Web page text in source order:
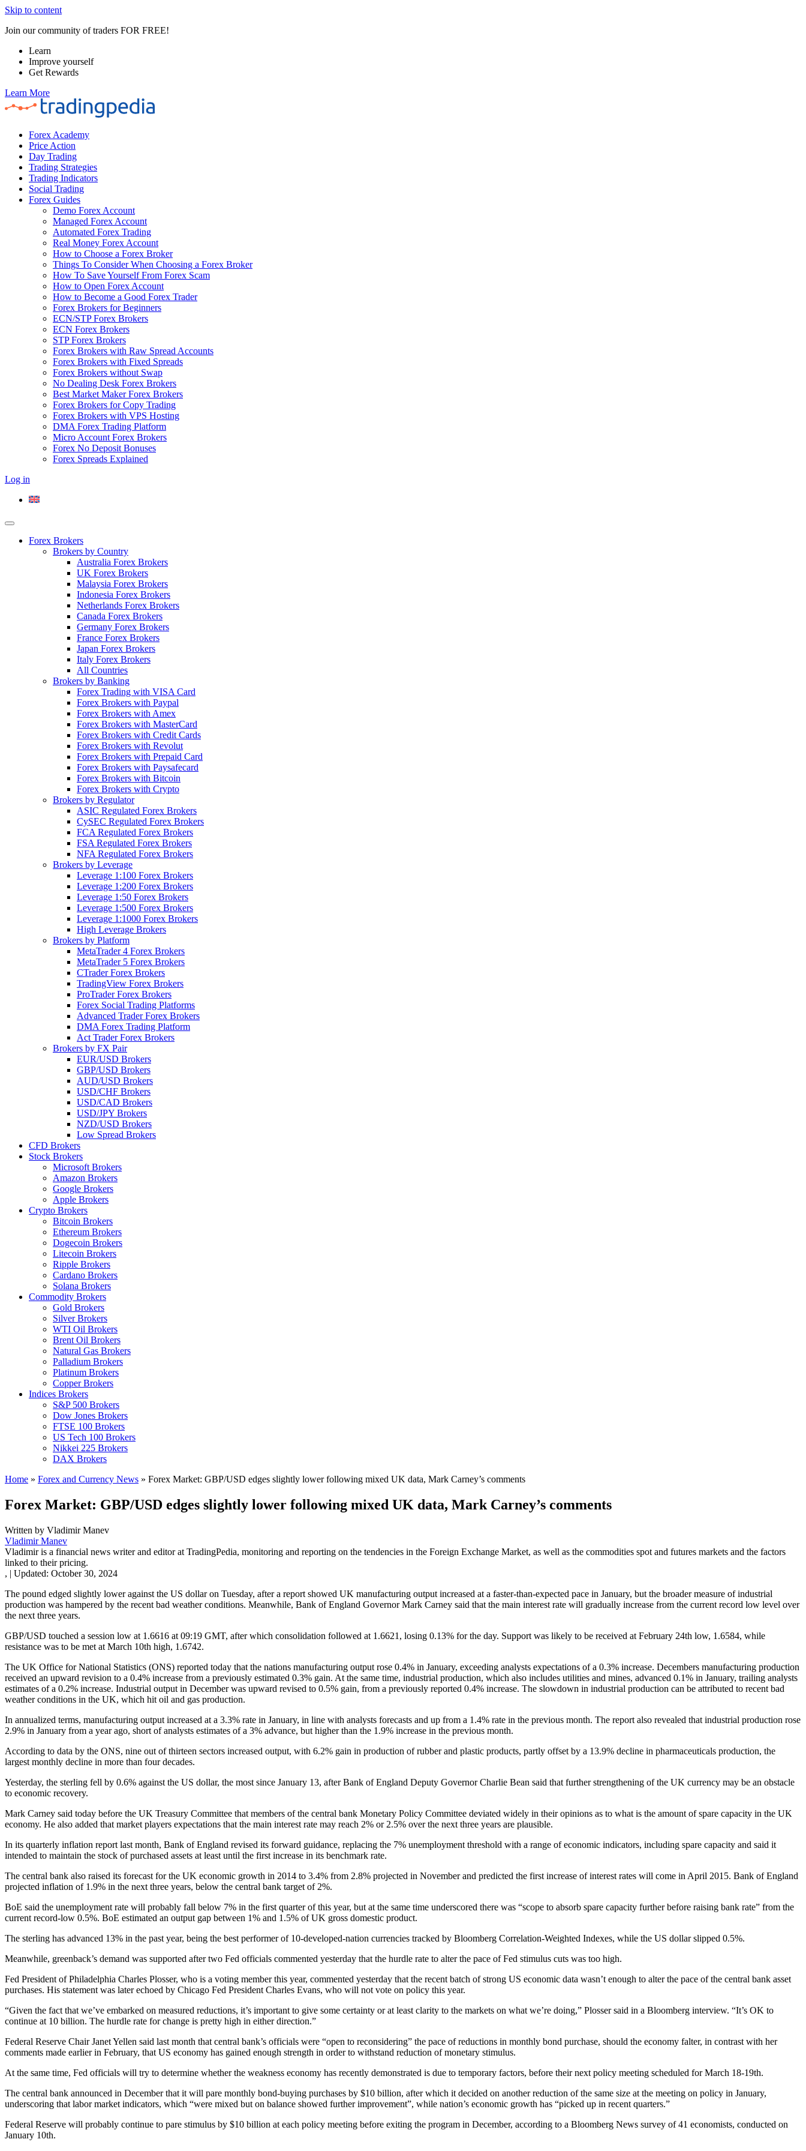
Skip to content
Join our community of traders FOR FREE!
Learn
Improve yourself
Get Rewards
Learn More
Forex Academy
Price Action
Day Trading
Trading Strategies
Trading Indicators
Social Trading
Forex Guides
Demo Forex Account
Managed Forex Account
Automated Forex Trading
Real Money Forex Account
How to Choose a Forex Broker
Things To Consider When Choosing a Forex Broker
How To Save Yourself From Forex Scam
How to Open Forex Account
How to Become a Good Forex Trader
Forex Brokers for Beginners
ECN/STP Forex Brokers
ECN Forex Brokers
STP Forex Brokers
Forex Brokers with Raw Spread Accounts
Forex Brokers with Fixed Spreads
Forex Brokers without Swap
No Dealing Desk Forex Brokers
Best Market Maker Forex Brokers
Forex Brokers for Copy Trading
Forex Brokers with VPS Hosting
DMA Forex Trading Platform
Micro Account Forex Brokers
Forex No Deposit Bonuses
Forex Spreads Explained
Log in
Forex Brokers
Brokers by Country
Australia Forex Brokers
UK Forex Brokers
Malaysia Forex Brokers
Indonesia Forex Brokers
Netherlands Forex Brokers
Canada Forex Brokers
Germany Forex Brokers
France Forex Brokers
Japan Forex Brokers
Italy Forex Brokers
All Countries
Brokers by Banking
Forex Trading with VISA Card
Forex Brokers with Paypal
Forex Brokers with Amex
Forex Brokers with MasterCard
Forex Brokers with Credit Cards
Forex Brokers with Revolut
Forex Brokers with Prepaid Card
Forex Brokers with Paysafecard
Forex Brokers with Bitcoin
Forex Brokers with Crypto
Brokers by Regulator
ASIC Regulated Forex Brokers
CySEC Regulated Forex Brokers
FCA Regulated Forex Brokers
FSA Regulated Forex Brokers
NFA Regulated Forex Brokers
Brokers by Leverage
Leverage 1:100 Forex Brokers
Leverage 1:200 Forex Brokers
Leverage 1:50 Forex Brokers
Leverage 1:500 Forex Brokers
Leverage 1:1000 Forex Brokers
High Leverage Brokers
Brokers by Platform
MetaTrader 4 Forex Brokers
MetaTrader 5 Forex Brokers
CTrader Forex Brokers
TradingView Forex Brokers
ProTrader Forex Brokers
Forex Social Trading Platforms
Advanced Trader Forex Brokers
DMA Forex Trading Platform
Act Trader Forex Brokers
Brokers by FX Pair
EUR/USD Brokers
GBP/USD Brokers
AUD/USD Brokers
USD/CHF Brokers
USD/CAD Brokers
USD/JPY Brokers
NZD/USD Brokers
Low Spread Brokers
CFD Brokers
Stock Brokers
Microsoft Brokers
Amazon Brokers
Google Brokers
Apple Brokers
Crypto Brokers
Bitcoin Brokers
Ethereum Brokers
Dogecoin Brokers
Litecoin Brokers
Ripple Brokers
Cardano Brokers
Solana Brokers
Commodity Brokers
Gold Brokers
Silver Brokers
WTI Oil Brokers
Brent Oil Brokers
Natural Gas Brokers
Palladium Brokers
Platinum Brokers
Copper Brokers
Indices Brokers
S&P 500 Brokers
Dow Jones Brokers
FTSE 100 Brokers
US Tech 100 Brokers
Nikkei 225 Brokers
DAX Brokers
Home » Forex and Currency News » Forex Market: GBP/USD edges slightly lower following mixed UK data, Mark Carney’s comments
Forex Market: GBP/USD edges slightly lower following mixed UK data, Mark Carney’s comments
Written by Vladimir Manev
Vladimir Manev
Vladimir is a financial news writer and editor at TradingPedia, monitoring and reporting on the tendencies in the Foreign Exchange Market, as well as the commodities spot and futures markets and the factors
linked to their pricing.
, | Updated: October 30, 2024
The pound edged slightly lower against the US dollar on Tuesday, after a report showed UK manufacturing output increased at a faster-than-expected pace in January, but the broader measure of industrial
production was hampered by the recent bad weather conditions. Meanwhile, Bank of England Governor Mark Carney said that the main interest rate will gradually increase from the current record low level over
the next three years.
GBP/USD touched a session low at 1.6616 at 09:19 GMT, after which consolidation followed at 1.6621, losing 0.13% for the day. Support was likely to be received at February 24th low, 1.6584, while
resistance was to be met at March 10th high, 1.6742.
The UK Office for National Statistics (ONS) reported today that the nations manufacturing output rose 0.4% in January, exceeding analysts expectations of a 0.3% increase. Decembers manufacturing production
received an upward revision to a 0.4% increase from a previously estimated 0.3% gain. At the same time, industrial production, which also includes utilities and mines, advanced 0.1% in January, trailing analysts
estimates of a 0.2% increase. Industrial output in December was upward revised to 0.5% gain, from a previously reported 0.4% increase. The slowdown in industrial production can be attributed to recent bad
weather conditions in the UK, which hit oil and gas production.
In annualized terms, manufacturing output increased at a 3.3% rate in January, in line with analysts forecasts and up from a 1.4% rate in the previous month. The report also revealed that industrial production rose
2.9% in January from a year ago, short of analysts estimates of a 3% advance, but higher than the 1.9% increase in the previous month.
According to data by the ONS, nine out of thirteen sectors increased output, with 6.2% gain in production of rubber and plastic products, partly offset by a 13.9% decline in pharmaceuticals production, the
largest monthly decline in more than four decades.
Yesterday, the sterling fell by 0.6% against the US dollar, the most since January 13, after Bank of England Deputy Governor Charlie Bean said that further strengthening of the UK currency may be an obstacle
to economic recovery.
Mark Carney said today before the UK Treasury Committee that members of the central bank Monetary Policy Committee deviated widely in their opinions as to what is the amount of spare capacity in the UK
economy. He also added that market players expectations that the main interest rate may reach 2% or 2.5% over the next three years are plausible.
In its quarterly inflation report last month, Bank of England revised its forward guidance, replacing the 7% unemployment threshold with a range of economic indicators, including spare capacity and said it
intended to maintain the stock of purchased assets at least until the first increase in its benchmark rate.
The central bank also raised its forecast for the UK economic growth in 2014 to 3.4% from 2.8% projected in November and predicted the first increase of interest rates will come in April 2015. Bank of England
projected inflation of 1.9% in the next three years, below the central bank target of 2%.
BoE said the unemployment rate will probably fall below 7% in the first quarter of this year, but at the same time underscored there was “scope to absorb spare capacity further before raising bank rate” from the
current record-low 0.5%. BoE estimated an output gap between 1% and 1.5% of UK gross domestic product.
The sterling has advanced 13% in the past year, being the best performer of 10-developed-nation currencies tracked by Bloomberg Correlation-Weighted Indexes, while the US dollar slipped 0.5%.
Meanwhile, greenback’s demand was supported after two Fed officials commented yesterday that the hurdle rate to alter the pace of Fed stimulus cuts was too high.
Fed President of Philadelphia Charles Plosser, who is a voting member this year, commented yesterday that the recent batch of strong US economic data wasn’t enough to alter the pace of the central bank asset
purchases. His statement was later echoed by Chicago Fed President Charles Evans, who will not vote on policy this year.
“Given the fact that we’ve embarked on measured reductions, it’s important to give some certainty or at least clarity to the markets on what we’re doing,” Plosser said in a Bloomberg interview. “It’s OK to
continue at 10 billion. The hurdle rate for change is pretty high in either direction.”
Federal Reserve Chair Janet Yellen said last month that central bank’s officials were “open to reconsidering” the pace of reductions in monthly bond purchase, should the economy falter, in contrast with her
comments made earlier in February, that US economy has gained enough strength in order to withstand reduction of monetary stimulus.
At the same time, Fed officials will try to determine whether the weakness economy has recently demonstrated is due to temporary factors, before their next policy meeting scheduled for March 18-19th.
The central bank announced in December that it will pare monthly bond-buying purchases by $10 billion, after which it decided on another reduction of the same size at the meeting on policy in January,
underscoring that labor market indicators, which “were mixed but on balance showed further improvement”, while nation’s economic growth has “picked up in recent quarters.”
Federal Reserve will probably continue to pare stimulus by $10 billion at each policy meeting before exiting the program in December, according to a Bloomberg News survey of 41 economists, conducted on
January 10th.